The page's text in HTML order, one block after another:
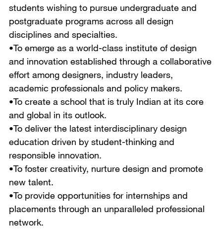
students wishing to pursue undergraduate and
postgraduate programs across all design
disciplines and specialties.
•To emerge as a world-class institute of design
and innovation established through a collaborative
effort among designers, industry leaders,
academic professionals and policy makers.
•To create a school that is truly Indian at its core
and global in its outlook.
•To deliver the latest interdisciplinary design
education driven by student-thinking and
responsible innovation.
•To foster creativity, nurture design and promote
new talent.
•To provide opportunities for internships and
placements through an unparalleled professional
network.